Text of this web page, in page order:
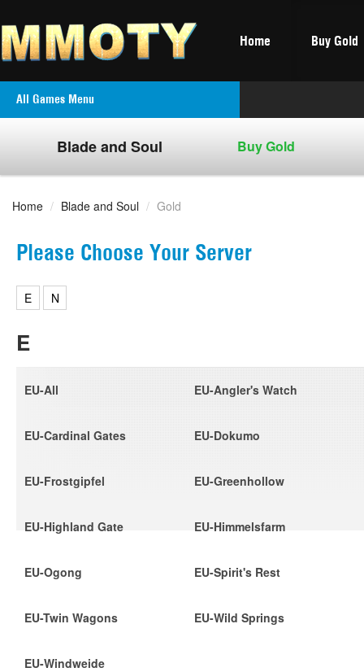
Home Buy Gold
All Games Menu
Blade and Soul Buy Gold
Home / Blade and Soul / Gold
Please Choose Your Server
E N
E
EU-All EU-Angler's Watch
EU-Cardinal Gates EU-Dokumo
EU-Frostgipfel EU-Greenhollow
EU-Highland Gate EU-Himmelsfarm
EU-Ogong EU-Spirit's Rest
EU-Twin Wagons EU-Wild Springs
EU-Windweide